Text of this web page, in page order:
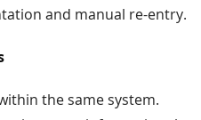
and manual re-entry.
the same system.